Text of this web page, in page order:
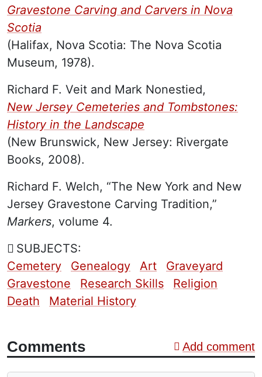
Gravestone Carving and Carvers in Nova
Scotia
(Halifax, Nova Scotia: The Nova Scotia
Museum, 1978).
Richard F. Veit and Mark Nonestied,
New Jersey Cemeteries and Tombstones:
History in the Landscape
(New Brunswick, New Jersey: Rivergate
Books, 2008).
Richard F. Welch, “The New York and New
Jersey Gravestone Carving Tradition,”
Markers, volume 4.
SUBJECTS:
Cemetery
Genealogy Art
Graveyard
Gravestone
Research Skills
Religion
Death
Material History
Comments Add comment